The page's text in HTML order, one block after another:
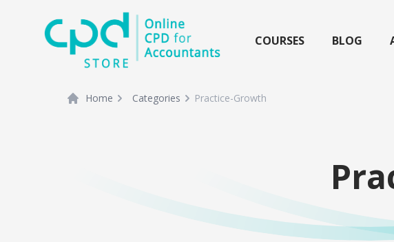
siteLogo
COURSES BLOG
Home Categories Practice-Growth